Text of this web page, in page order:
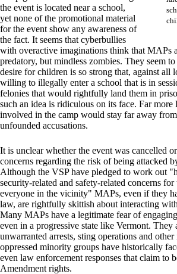
the event is located near a school,
yet none of the promotional material
for the event show any awareness of
the fact. It seems that cyberbullies
with overactive imaginations think that MAPs
predatory, but mindless zombies. They seem
desire for children is so strong that, against all
willing to illegally enter a school that is in
felonies that would rightfully land them in
such an idea is ridiculous on its face. Far
involved in the camp would stay far away
unfounded accusations.
It is unclear whether the event was cancelled
concerns regarding the risk of being attacked
Although the VSP have pledged to work out
security-related and safety-related concerns
everyone in the vicinity" MAPs, even if they
law, are rightfully skittish about interacting
Many MAPs have a legitimate fear of
even in a progressive state like Vermont. They
unwarranted arrests, sting operations and
oppressed minority groups have historically
even law enforcement responses that claim to
Amendment rights.